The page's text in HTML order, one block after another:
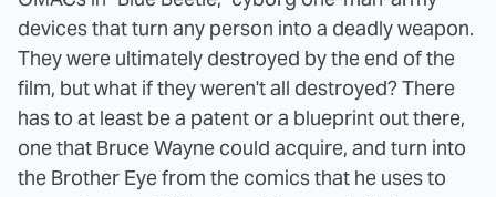
devices that turn any person into a deadly weapon.
They were ultimately destroyed by the end of the
film, but what if they weren't all destroyed? There
has to at least be a patent or a blueprint out there,
one that Bruce Wayne could acquire, and turn into
the Brother Eye from the comics that he uses to